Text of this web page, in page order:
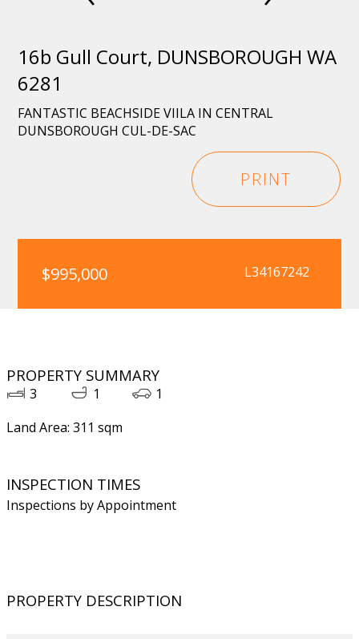
16b Gull Court, DUNSBOROUGH WA
6281
FANTASTIC BEACHSIDE VIILA IN CENTRAL
DUNSBOROUGH CUL-DE-SAC
PRINT
$995,000 L34167242
PROPERTY SUMMARY
3 1
1
Land Area: 311 sqm
INSPECTION TIMES
Inspections by Appointment
PROPERTY DESCRIPTION